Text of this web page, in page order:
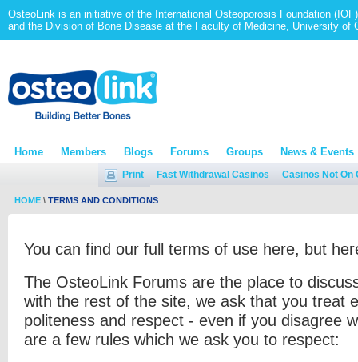
OsteoLink is an initiative of the International Osteoporosis Foundation (IOF)
and the Division of Bone Disease at the Faculty of Medicine, University of
Home Members Blogs Forums Groups News & Events
Casinos Not On
Fast Withdrawal Casinos
Print
HOME \ TERMS AND CONDITIONS
You can find our full terms of use here, but
The OsteoLink Forums are the place to
with the rest of the site, we ask that you treat
politeness and respect - even if you disagree
are a few rules which we ask you to respect: